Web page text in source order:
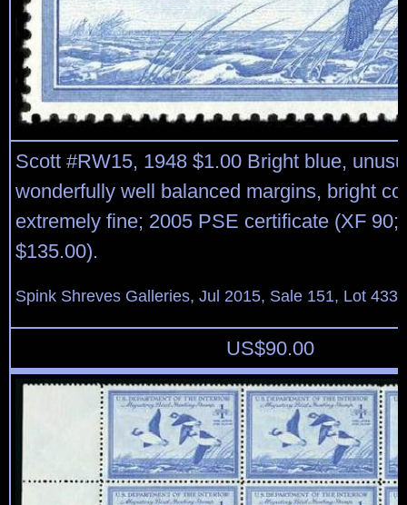
Scott #RW15, 1948 $1.00 Bright blue,
wonderfully well balanced margins, bright
extremely fine; 2005 PSE certificate (XF 90;
$135.00).
Spink Shreves Galleries, Jul 2015, Sale 151, Lot 433
US$90.00